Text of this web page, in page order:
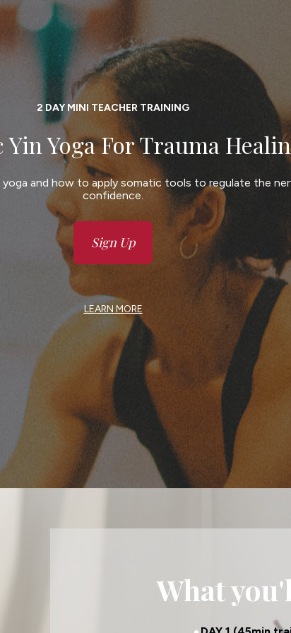
2 DAY MINI TEACHER TRAINING
Yin Yoga For Trauma
and how to apply somatic tools to regulate the
confidence.
Sign Up
LEARN MORE
What